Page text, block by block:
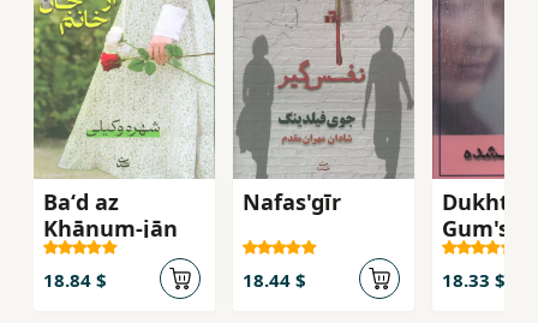
Baʻd az
Khānum-jān
18.84 $
Nafas'gīr
18.44 $ 18.33 $